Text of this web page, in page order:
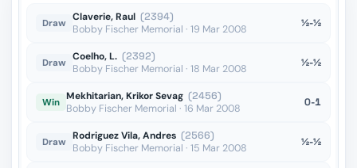
Draw Claverie, Raul (2394)
Bobby Fischer Memorial · 19 Mar 2008
½-½
Draw Coelho, L. (2392)
Bobby Fischer Memorial · 18 Mar 2008
½-½
Win Mekhitarian, Krikor Sevag (2456)
Bobby Fischer Memorial · 16 Mar 2008
0-1
Draw Rodriguez Vila, Andres (2566)
Bobby Fischer Memorial · 15 Mar 2008
½-½